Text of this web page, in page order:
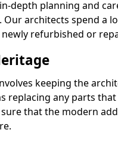
depth planning and
architects spend a
refurbished or
keeping the
replacing any parts
that the modern